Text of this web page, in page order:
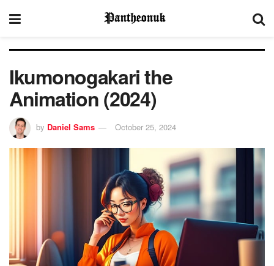
Ikumonogakari the
Animation (2024)
by Daniel Sams October 25, 2024